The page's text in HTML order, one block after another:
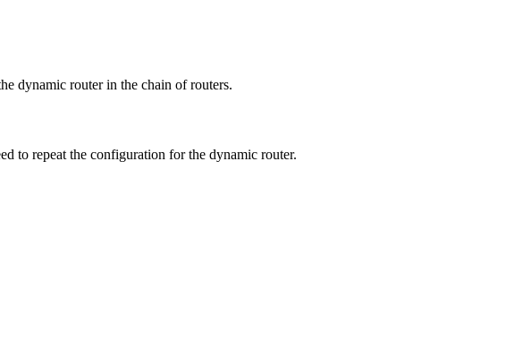
dynamic router in the chain of routers.
to repeat the configuration for the dynamic router.